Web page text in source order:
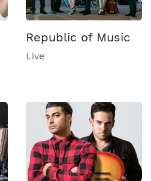
Republic of Music
Live